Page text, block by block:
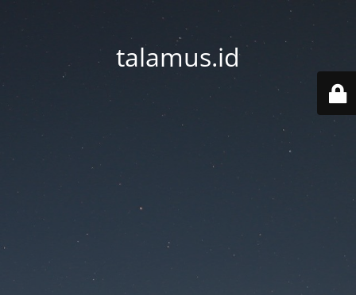
talamus.id